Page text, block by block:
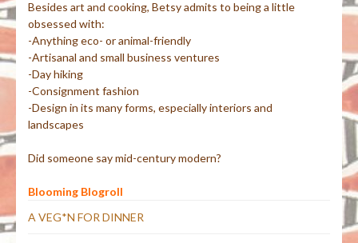
Besides art and cooking, Betsy admits to being a little
obsessed with:
-Anything eco- or animal-friendly
-Artisanal and small business ventures
-Day hiking
-Consignment fashion
-Design in its many forms, especially interiors and
landscapes
Did someone say mid-century modern?
Blooming Blogroll
A VEG*N FOR DINNER